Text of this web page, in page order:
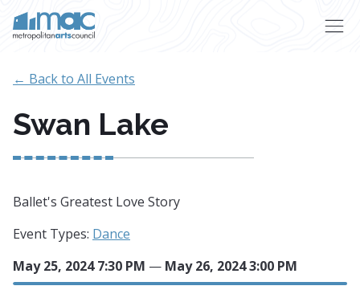
← Back to All Events
Swan Lake
Ballet's Greatest Love Story
Event Types: Dance
May 25, 2024 7:30 PM — May 26, 2024 3:00 PM